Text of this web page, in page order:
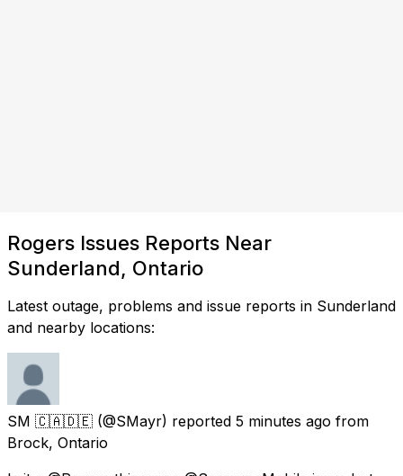
Rogers Issues Reports Near
Sunderland, Ontario
Latest outage, problems and issue reports in Sunderland
and nearby locations:
SM 🇨🇦🇩🇪 (@SMayr) reported 5 minutes ago from
Brock, Ontario